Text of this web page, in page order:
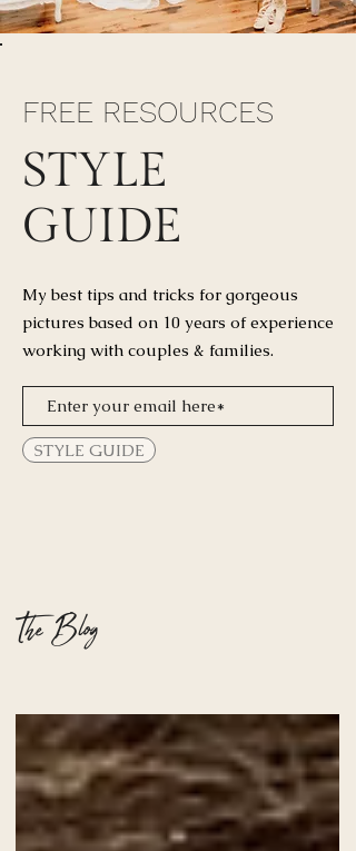
FREE RESOURCES
STYLE
GUIDE
My best tips and tricks for gorgeous
pictures based on 10 years of experience
working with couples & families.
STYLE GUIDE
The Blog